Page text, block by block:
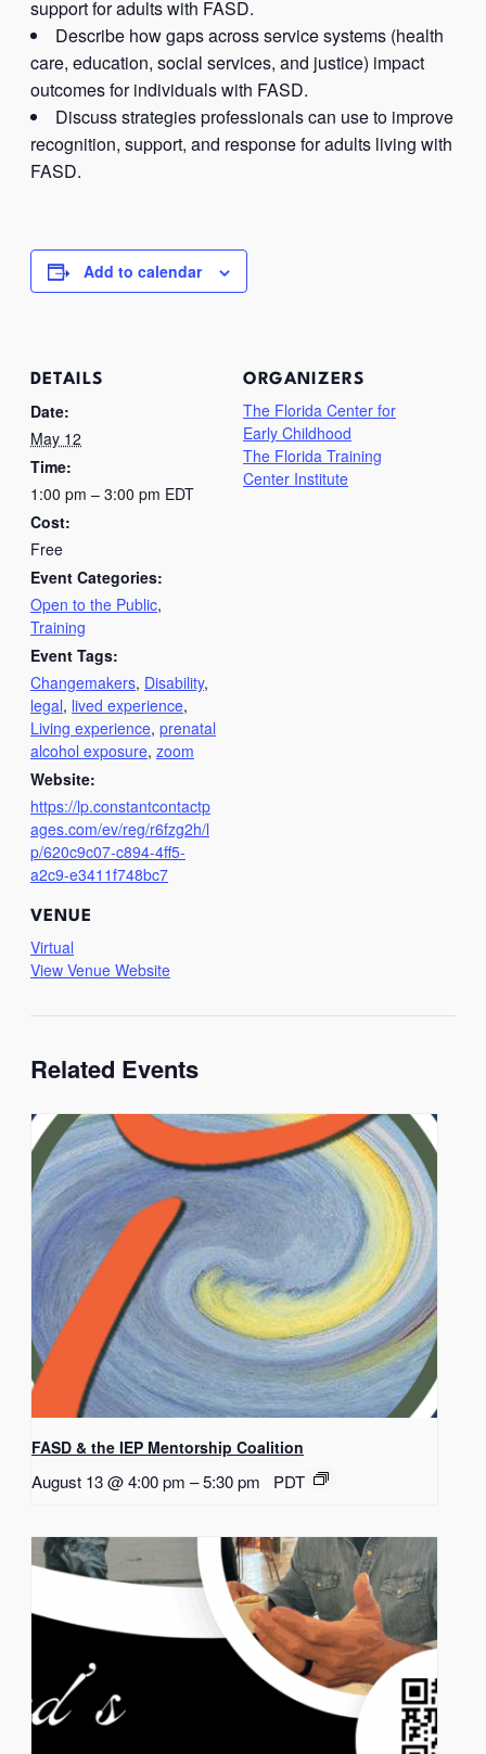
support for adults with FASD.
Describe how gaps across service systems (health
care, education, social services, and justice) impact
outcomes for individuals with FASD.
Discuss strategies professionals can use to improve
recognition, support, and response for adults living with
FASD.
Add to calendar
DETAILS
Date:
May 12
Time:
1:00 pm – 3:00 pm EDT
Cost:
Free
Event Categories:
Open to the Public,
Training
Event Tags:
Changemakers, Disability,
legal, lived experience,
Living experience, prenatal
alcohol exposure, zoom
Website:
https://lp.constantcontactp
ages.com/ev/reg/r6fzg2h/l
p/620c9c07-c894-4ff5-
a2c9-e3411f748bc7
VENUE
Virtual
View Venue Website
ORGANIZERS
The Florida Center for
Early Childhood
The Florida Training
Center Institute
Related Events
FASD & the IEP Mentorship Coalition
August 13 @ 4:00 pm –5:30 pm PDT